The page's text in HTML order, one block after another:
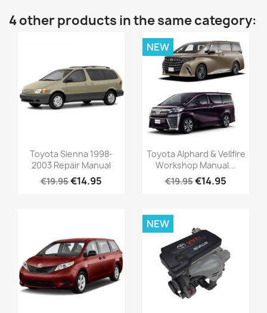
4 other products in the same category:
Toyota Sienna 1998-
2003 Repair Manual
€19.95€14.95
Toyota Alphard & Vellfire
Workshop Manual...
€19.95€14.95
NEW
NEW